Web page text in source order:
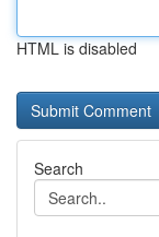
HTML is disabled
Search